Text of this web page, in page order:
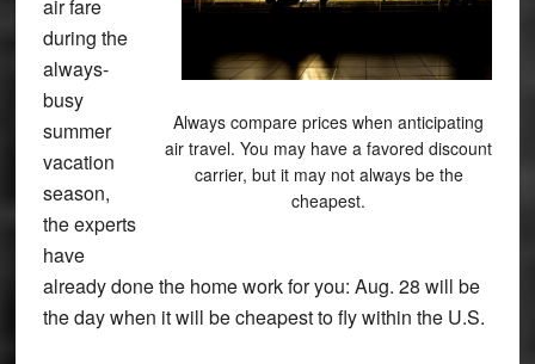
Always compare prices when anticipating
air travel. You may have a favored discount
carrier, but it may not always be the
cheapest.
air fare
during the
always-
busy
summer
vacation
season,
the experts
have
already done the home work for you: Aug. 28 will be
the day when it will be cheapest to fly within the U.S.